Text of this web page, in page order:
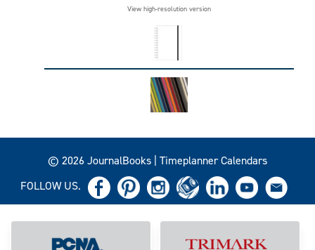
View high-resolution version
© 2026 JournalBooks | Timeplanner Calendars
FOLLOW US.